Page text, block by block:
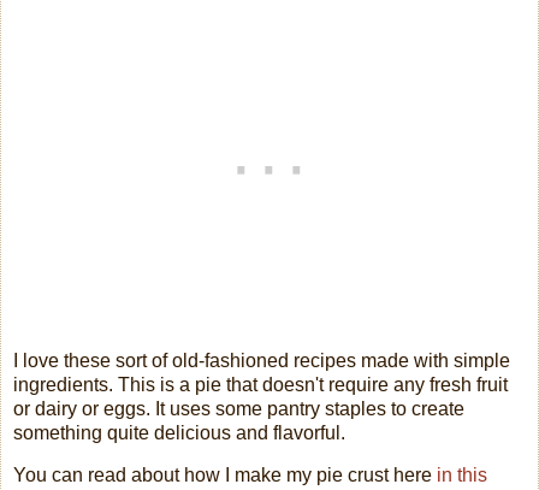
I love these sort of old-fashioned recipes made with simple
ingredients. This is a pie that doesn't require any fresh fruit
or dairy or eggs. It uses some pantry staples to create
something quite delicious and flavorful.
You can read about how I make my pie crust here in this